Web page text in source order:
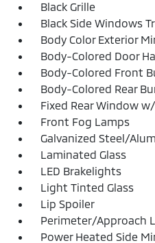
Black Grille
Black Side Windows
Body Color Exterior
Body-Colored Door
Body-Colored Front
Body-Colored Rear
Fixed Rear Window
Front Fog Lamps
Galvanized Steel/
Laminated Glass
LED Brakelights
Light Tinted Glass
Lip Spoiler
Perimeter/Approach
Power Heated Side